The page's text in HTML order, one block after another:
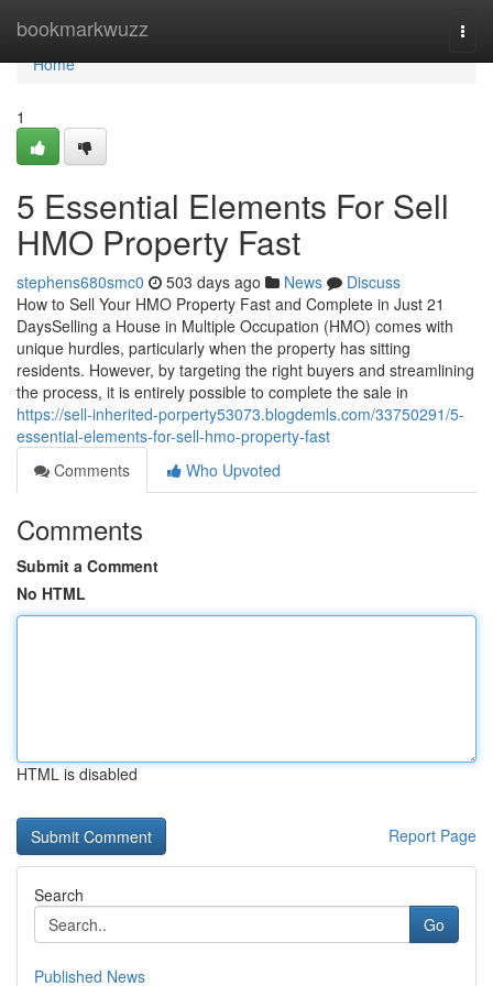
bookmarkwuzz
Home
Home
1
5 Essential Elements For Sell
HMO Property Fast
stephens680smc0 503 days ago News
Discuss
How to Sell Your HMO Property Fast and Complete in Just 21
DaysSelling a House in Multiple Occupation (HMO) comes with
unique hurdles, particularly when the property has sitting
residents. However, by targeting the right buyers and streamlining
the process, it is entirely possible to complete the sale in
https://sell-inherited-porperty53073.blogdemls.com/33750291/5-
essential-elements-for-sell-hmo-property-fast
Comments
Who Upvoted
Comments
Submit a Comment
No HTML
HTML is disabled
Report Page
Search
Go
Published News